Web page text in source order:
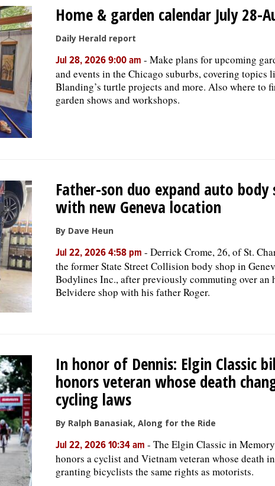
Home & garden calendar July 28-
Daily Herald report
Jul 28, 2026 9:00 am - Make plans for upcoming
and events in the Chicago suburbs, covering topics
Blanding’s turtle projects and more. Also where to
garden shows and workshops.
Father-son duo expand auto body
with new Geneva location
By Dave Heun
Jul 22, 2026 4:58 pm - Derrick Crome, 26, of St.
the former State Street Collision body shop in
Bodylines Inc., after previously commuting over an
Belvidere shop with his father Roger.
In honor of Dennis: Elgin Classic
honors veteran whose death
cycling laws
By Ralph Banasiak, Along for the Ride
Jul 22, 2026 10:34 am - The Elgin Classic in
honors a cyclist and Vietnam veteran whose death
granting bicyclists the same rights as motorists.